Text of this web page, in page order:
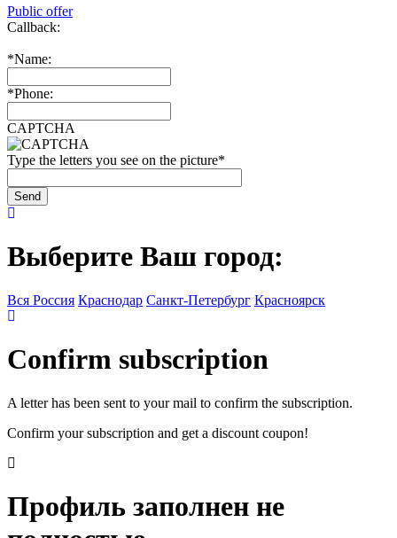
Public offer
Callback:
*Name:
*Phone:
CAPTCHA
Type the letters you see on the picture*
Выберите Ваш город:
Вся Россия Краснодар Санкт-Петербург Красноярск
Confirm subscription
A letter has been sent to your mail to confirm the subscription.
Confirm your subscription and get a discount coupon!
Профиль заполнен не